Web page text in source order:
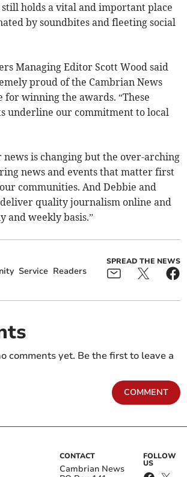
holds a vital and important place
by soundbites and fleeting social
Managing Editor Scott Wood said
proud of the Cambrian News
for winning the awards. “These
underline our commitment to local
news is changing but the over-arching
news and events that matter first
communities. And Debbie and
quality journalism online and
and weekly basis.”
Service Readers
SPREAD THE NEWS
comments yet. Be the first to leave a
COMMENT
CONTACT
Cambrian News
FOLLOW
US